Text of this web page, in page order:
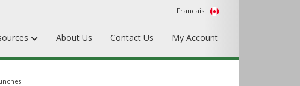
Francais
About Us Contact Us My Account